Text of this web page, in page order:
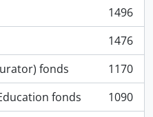
1496
1476
fonds
1170
fonds
1090